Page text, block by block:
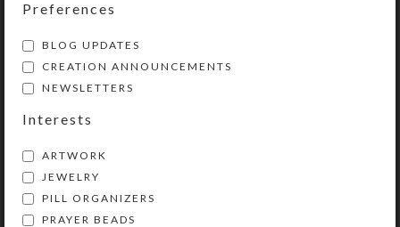
Share:
Preferences
BLOG UPDATES
CREATION ANNOUNCEMENTS
NEWSLETTERS
Interests
ARTWORK
JEWELRY
PILL ORGANIZERS
PRAYER BEADS